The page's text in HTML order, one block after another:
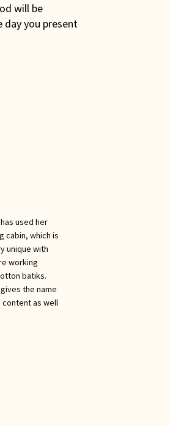
will be
you present
used her
cabin, which is
unique with
working
batiks.
the name
as well